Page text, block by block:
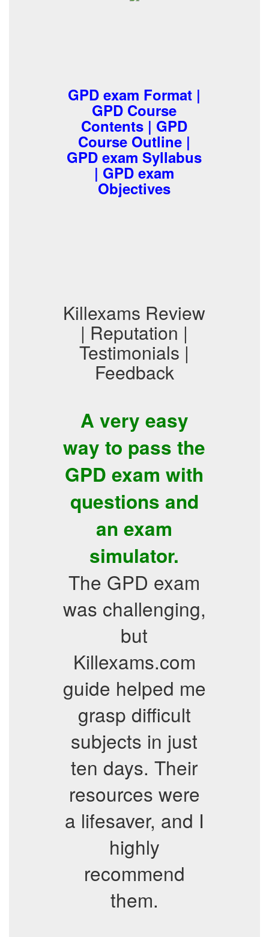
GPD exam Format |
GPD Course
Contents | GPD
Course Outline |
GPD exam Syllabus
| GPD exam
Objectives
Killexams Review
| Reputation |
Testimonials |
Feedback
A very easy
way to pass the
GPD exam with
questions and
an exam
simulator.
The GPD exam
was challenging,
but
Killexams.com
guide helped me
grasp difficult
subjects in just
ten days. Their
resources were
a lifesaver, and I
highly
recommend
them.